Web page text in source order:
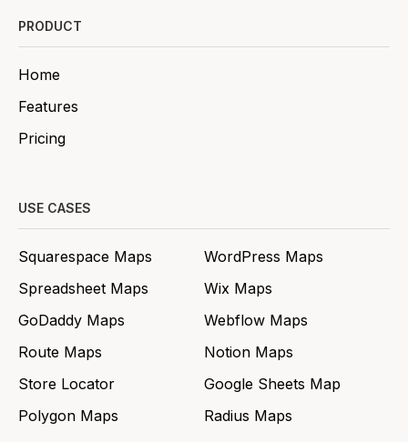
PRODUCT
Home
Features
Pricing
USE CASES
Squarespace Maps
WordPress Maps
Spreadsheet Maps
Wix Maps
GoDaddy Maps
Webflow Maps
Route Maps
Notion Maps
Store Locator
Google Sheets Map
Polygon Maps
Radius Maps